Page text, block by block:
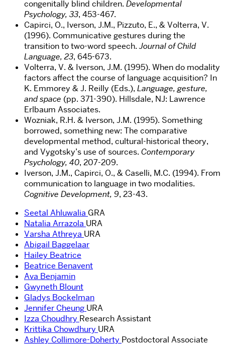
congenitally blind children. Developmental
Psychology, 33, 453-467.
Capirci, O., Iverson, J.M., Pizzuto, E., & Volterra, V.
(1996). Communicative gestures during the
transition to two-word speech.Journal of Child
Language, 23, 645-673.
Volterra, V. & Iverson, J.M. (1995). When do modality
factors affect the course of language acquisition? In
K. Emmorey & J. Reilly (Eds.), Language, gesture,
and space (pp. 371-390). Hillsdale, NJ: Lawrence
Erlbaum Associates.
Wozniak, R.H. & Iverson, J.M. (1995). Something
borrowed, something new: The comparative
developmental method, cultural-historical theory,
and Vygotsky’s use of sources. Contemporary
Psychology, 40, 207-209.
Iverson, J.M., Capirci, O., & Caselli, M.C. (1994). From
communication to language in two modalities.
Cognitive Development, 9, 23-43.
Seetal Ahluwalia GRA
Natalia Arrazola URA
Varsha Athreya URA
Abigail Baggelaar
Hailey Beatrice
Beatrice Benavent
Ava Benjamin
Gwyneth Blount
Gladys Bockelman
Jennifer Cheung URA
Izza Choudhry Research Assistant
Krittika Chowdhury URA
Ashley Collimore-Doherty Postdoctoral Associate